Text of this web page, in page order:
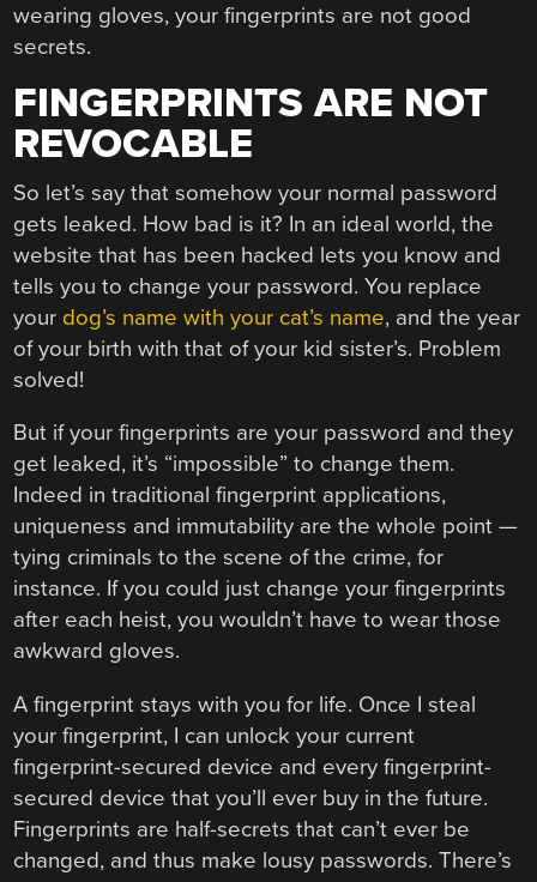
wearing gloves, your fingerprints are not good
secrets.
FINGERPRINTS ARE NOT
REVOCABLE
So let’s say that somehow your normal password
gets leaked. How bad is it? In an ideal world, the
website that has been hacked lets you know and
tells you to change your password. You replace
your dog’s name with your cat’s name, and the year
of your birth with that of your kid sister’s. Problem
solved!
But if your fingerprints are your password and they
get leaked, it’s “impossible” to change them.
Indeed in traditional fingerprint applications,
uniqueness and immutability are the whole point —
tying criminals to the scene of the crime, for
instance. If you could just change your fingerprints
after each heist, you wouldn’t have to wear those
awkward gloves.
A fingerprint stays with you for life. Once I steal
your fingerprint, I can unlock your current
fingerprint-secured device and every fingerprint-
secured device that you’ll ever buy in the future.
Fingerprints are half-secrets that can’t ever be
changed, and thus make lousy passwords. There’s